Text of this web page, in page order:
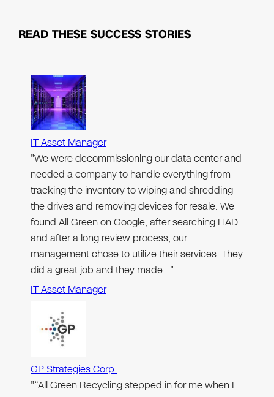
READ THESE SUCCESS STORIES
IT Asset Manager
"We were decommissioning our data center and
needed a company to handle everything from
tracking the inventory to wiping and shredding
the drives and removing devices for resale. We
found All Green on Google, after searching ITAD
and after a long review process, our
management chose to utilize their services. They
did a great job and they made…"
IT Asset Manager
GP Strategies Corp.
"“All Green Recycling stepped in for me when I